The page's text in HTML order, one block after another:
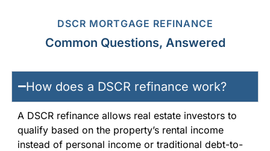
DSCR MORTGAGE REFINANCE
Common Questions, Answered
How does a DSCR refinance work?
A DSCR refinance allows real estate investors to
qualify based on the property’s rental income
instead of personal income or traditional debt-to-